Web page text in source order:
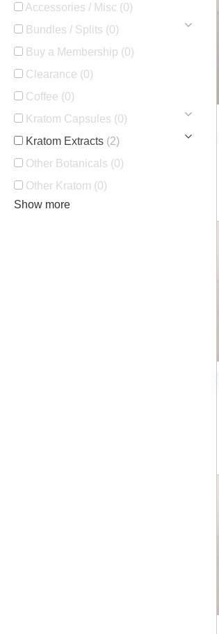
Accessories / Misc (0)
Bundles / Splits (0)
Buy a Membership (0)
Clearance (0)
Coffee (0)
Kratom Capsules (0)
Kratom Extracts (2)
Other Botanicals (0)
Other Kratom (0)
Show more